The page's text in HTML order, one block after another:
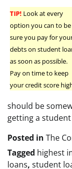
TIP! Look at every
option you can to be
sure you pay for
debts on student
as soon as possible.
Pay on time to keep
your credit score
should be
getting a
Posted in The
Tagged highest
loans, student